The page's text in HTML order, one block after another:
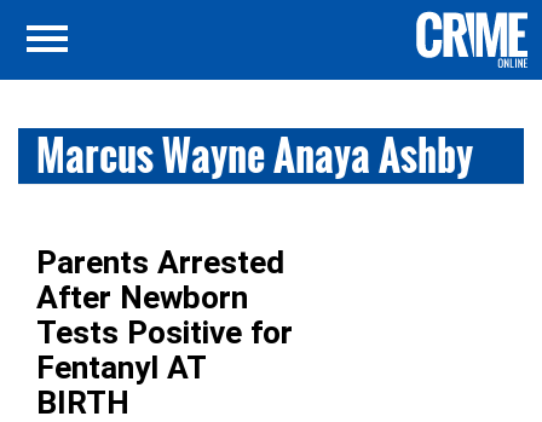
Marcus Wayne Anaya Ashby
Parents Arrested
After Newborn
Tests Positive for
Fentanyl AT
BIRTH